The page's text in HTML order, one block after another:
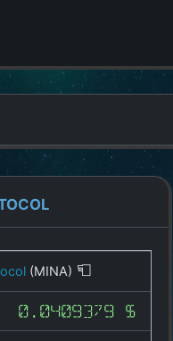
(MINA)
0.0409379 $